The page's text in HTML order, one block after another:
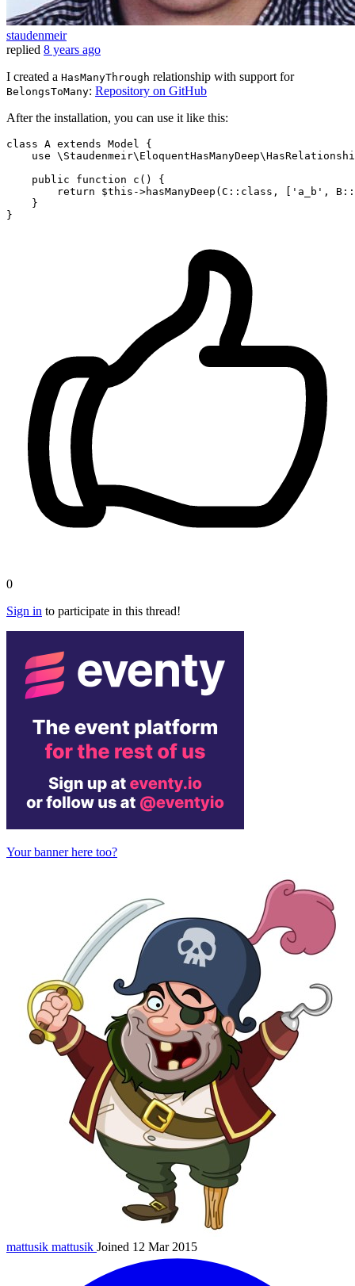
staudenmeir
replied 8 years ago
I created a HasManyThrough relationship with support for
BelongsToMany: Repository on GitHub
After the installation, you can use it like this:
class A extends Model
{
use
    public function c() {
return
$this ->hasManyDeep(C:: class , [' a_b ', B ::
    }
0
Sign in to participate in this thread!
Your banner here too?
mattusik mattusik Joined 12 Mar 2015